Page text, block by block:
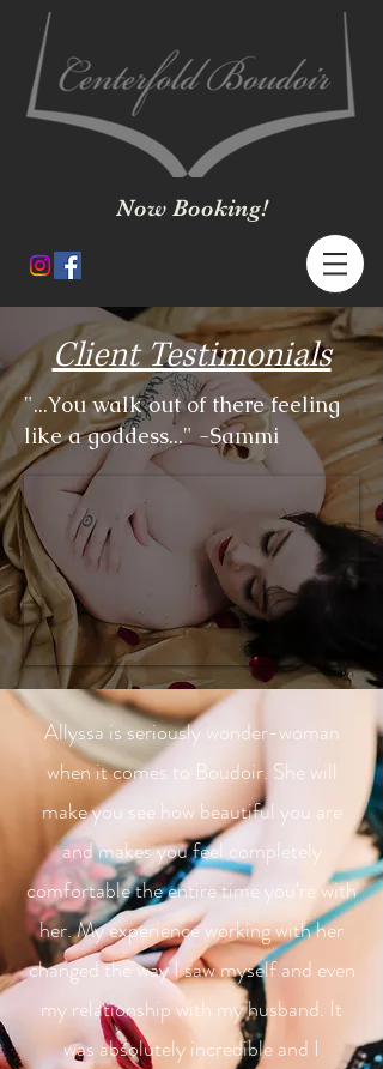
Now Booking!
Client Testimonials
"...You walk out of there feeling
like a goddess..." -Sammi
Allyssa is seriously wonder-woman
when it comes to Boudoir. She will
make you see how beautiful you are
and makes you feel completely
comfortable the entire time you're with
her. My experience working with her
changed the way I saw myself and even
my relationship with my husband. It
was absolutely incredible and I